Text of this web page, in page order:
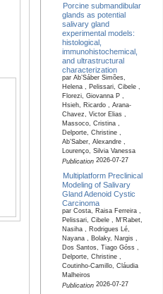
Porcine submandibular
glands as potential
salivary gland
experimental models:
histological,
immunohistochemical,
and ultrastructural
characterization
par Ab’Sáber Simões,
Helena , Pelissari, Cibele ,
Florezi, Giovanna P ,
Hsieh, Ricardo , Arana-
Chavez, Victor Elias ,
Massoco, Cristina ,
Delporte, Christine ,
Ab’Saber, Alexandre ,
Lourenço, Silvia Vanessa
Publication2026-07-27
Multiplatform Preclinical
Modeling of Salivary
Gland Adenoid Cystic
Carcinoma
par Costa, Raisa Ferreira ,
Pelissari, Cibele , M'Rabet,
Nasiha , Rodrigues Lé,
Nayana , Bolaky, Nargis ,
Dos Santos, Tiago Góss ,
Delporte, Christine ,
Coutinho-Camillo, Cláudia
Malheiros
Publication2026-07-27